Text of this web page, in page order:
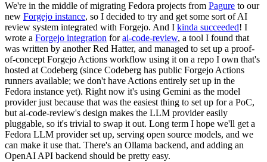
We're in the middle of migrating Fedora projects from Pagure to our
new Forgejo instance, so I decided to try and get some sort of AI
review system integrated with Forgejo. And I kinda succeeded! I
wrote a Forgejo integration forai-code-review, a tool I found that
was written by another Red Hatter, and managed to set up a proof-
of-concept Forgejo Actions workflow using it on a repo I own that's
hosted at Codeberg (since Codeberg has public Forgejo Actions
runners available; we don't have Actions entirely set up in the
Fedora instance yet). Right now it's using Gemini as the model
provider just because that was the easiest thing to set up for a PoC,
but ai-code-review's design makes the LLM provider easily
pluggable, so it's trivial to swap it out. Long term I hope we'll get a
Fedora LLM provider set up, serving open source models, and we
can make it use that. There's an Ollama backend, and adding an
OpenAI API backend should be pretty easy.